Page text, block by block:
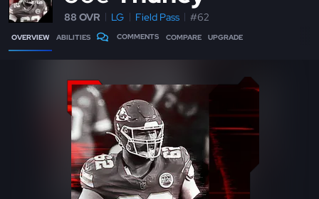
88 OVR LG Field Pass #62
OVERVIEW ABILITIES COMMENTS COMPARE UPGRADE